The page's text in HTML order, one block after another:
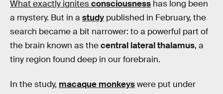
What exactly ignitesconsciousness has long been
a mystery. But in a study published in February, the
search became a bit narrower: to a powerful part of
the brain known as thecentral lateral thalamus, a
tiny region found deep in our forebrain.
In the study, macaque monkeyswere put under